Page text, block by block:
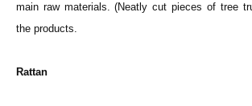
main raw materials. (Neatly cut pieces of tree
the products.
Rattan